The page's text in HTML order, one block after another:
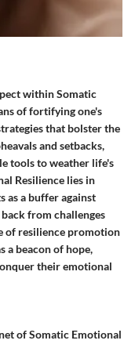
within Somatic
of fortifying one's
that bolster the
and setbacks,
tools to weather life's
Resilience lies in
as a buffer against
from challenges
of resilience promotion
a beacon of hope,
their emotional
of Somatic Emotional